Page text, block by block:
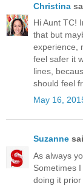
Christina
Hi Aunt TC!
that but
experience,
feel safer it
lines,
should feel
May 16,
Suzanne
As always
Sometimes
doing it